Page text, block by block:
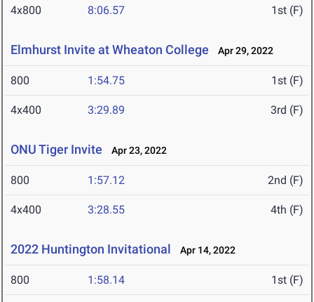
4x800 8:06.57 1st (F)
Elmhurst Invite at Wheaton College Apr 29, 2022
800 1:54.75 1st (F)
4x400 3:29.89 3rd (F)
ONU Tiger Invite Apr 23, 2022
800 1:57.12 2nd (F)
4x400 3:28.55 4th (F)
2022 Huntington Invitational Apr 14, 2022
800 1:58.14 1st (F)